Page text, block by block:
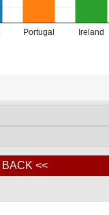
Portugal Ireland